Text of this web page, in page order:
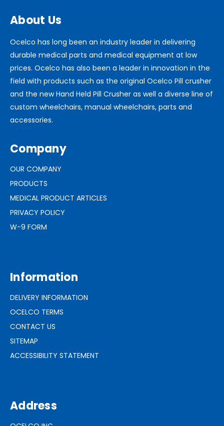
About Us
Ocelco has long been an industry leader in delivering
durable medical parts and medical equipment at low
prices. Ocelco has also been a leader in innovation in the
field with products such as the original Ocelco Pill crusher
and the new Hand Held Pill Crusher as well a diverse line of
custom wheelchairs, manual wheelchairs, parts and
accessories.
Company
OUR COMPANY
PRODUCTS
MEDICAL PRODUCT ARTICLES
PRIVACY POLICY
W-9 FORM
Information
DELIVERY INFORMATION
OCELCO TERMS
CONTACT US
SITEMAP
ACCESSIBILITY STATEMENT
Address